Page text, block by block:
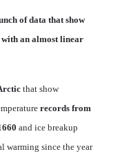
of data that show
with an almost linear
that show
records from
and ice breakup
warming since the year